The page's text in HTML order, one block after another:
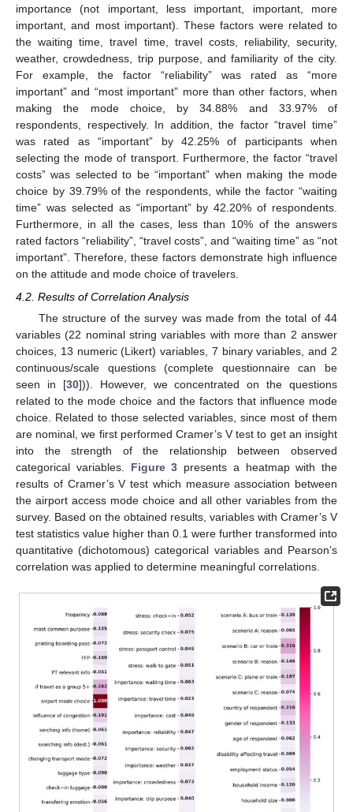
importance (not important, less important, important, more
important, and most important). These factors were related to
the waiting time, travel time, travel costs, reliability, security,
weather, crowdedness, trip purpose, and familiarity of the city.
For example, the factor “reliability” was rated as “more
important” and “most important” more than other factors, when
making the mode choice, by 34.88% and 33.97% of
respondents, respectively. In addition, the factor “travel time”
was rated as “important” by 42.25% of participants when
selecting the mode of transport. Furthermore, the factor “travel
costs” was selected to be “important” when making the mode
choice by 39.79% of the respondents, while the factor “waiting
time” was selected as “important” by 42.20% of respondents.
Furthermore, in all the cases, less than 10% of the answers
rated factors “reliability”, “travel costs”, and “waiting time” as “not
important”. Therefore, these factors demonstrate high influence
on the attitude and mode choice of travelers.
4.2. Results of Correlation Analysis
The structure of the survey was made from the total of 44
variables (22 nominal string variables with more than 2 answer
choices, 13 numeric (Likert) variables, 7 binary variables, and 2
continuous/scale questions (complete questionnaire can be
seen in [30])). However, we concentrated on the questions
related to the mode choice and the factors that influence mode
choice. Related to those selected variables, since most of them
are nominal, we first performed Cramer’s V test to get an insight
into the strength of the relationship between observed
categorical variables. Figure 3 presents a heatmap with the
results of Cramer’s V test which measure association between
the airport access mode choice and all other variables from the
survey. Based on the obtained results, variables with Cramer’s V
test statistics value higher than 0.1 were further transformed into
quantitative (dichotomous) categorical variables and Pearson’s
correlation was applied to determine meaningful correlations.